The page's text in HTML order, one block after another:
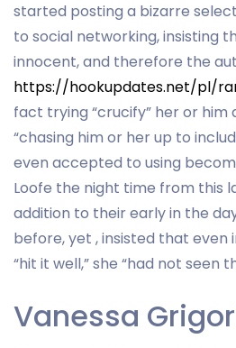
started posting a bizarre
to social networking, insisting
innocent, and therefore the
https://hookupdates.net/pl/
fact trying “crucify” her or him
“chasing him or her up to
even accepted to using
Loofe the night time from this
addition to their early in the
before, yet , insisted that even
“hit it well,” she “had not seen
Vanessa